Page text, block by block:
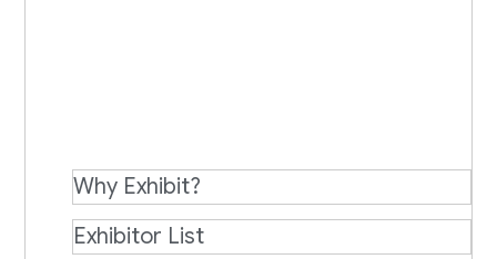
Why Exhibit?
Exhibitor List